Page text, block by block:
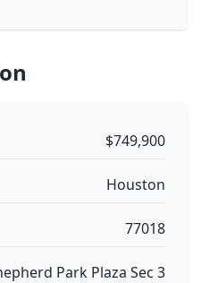
$749,900
Houston
77018
Park Plaza Sec 3